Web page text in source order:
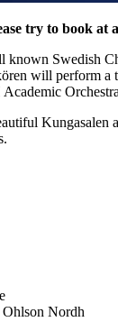
try to book at
Swedish
will perform a
Ohlson Nordh